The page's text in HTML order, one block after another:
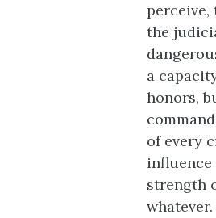
perceive,
the
a
honors,
of every
strength